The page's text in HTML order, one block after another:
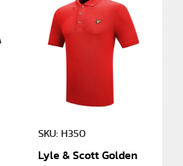
SKU: H350
Lyle & Scott Golden